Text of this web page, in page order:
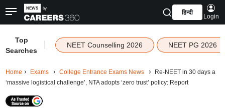
हिन्दी
Login
Top
Searches
NEET Counselling 2026 NEET PG 2026
Home Exams College Entrance Exams News
Re-NEET in 30 days a
‘massive logistical challenge’, NTA adopts ‘zero trust’ policy: Report